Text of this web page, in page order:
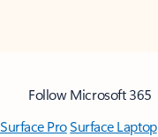
Follow Microsoft 365
Surface ProSurface Laptop